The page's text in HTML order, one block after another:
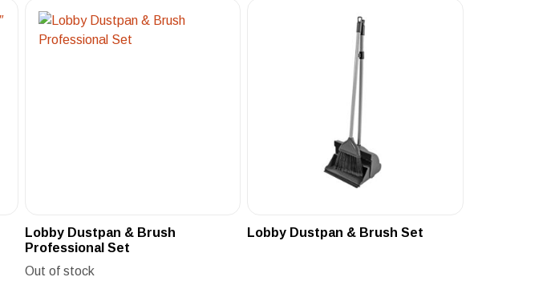
Lobby Dustpan & Brush
Professional Set
Out of stock
Lobby Dustpan & Brush Set